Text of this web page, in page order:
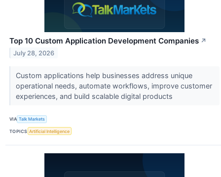
Top 10 Custom Application Development Companies ↗
July 28, 2026
Custom applications help businesses address unique
operational needs, automate workflows, improve customer
experiences, and build scalable digital products
VIA Talk Markets
TOPICS Artificial Intelligence